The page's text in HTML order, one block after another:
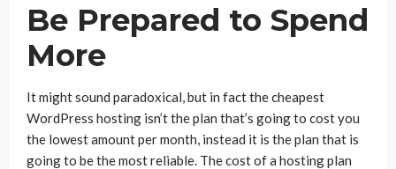
Be Prepared to Spend
More
It might sound paradoxical, but in fact the cheapest
WordPress hosting isn’t the plan that’s going to cost you
the lowest amount per month, instead it is the plan that is
going to be the most reliable. The cost of a hosting plan